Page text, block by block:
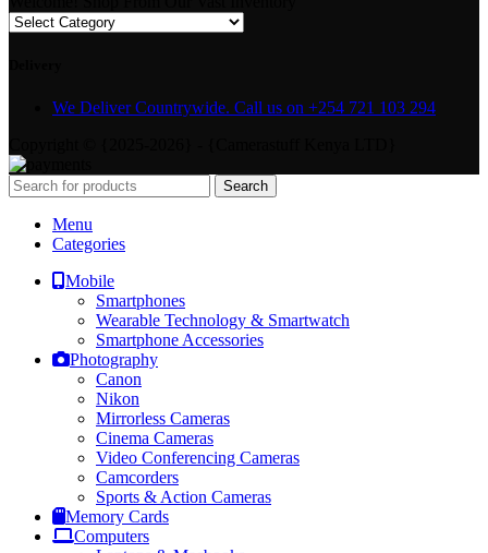
We Deliver Countrywide. Call us on +254 721 103 294
Search
Menu
Categories
Mobile
Smartphones
Wearable Technology & Smartwatch
Smartphone Accessories
Photography
Canon
Nikon
Mirrorless Cameras
Cinema Cameras
Video Conferencing Cameras
Camcorders
Sports & Action Cameras
Memory Cards
Computers